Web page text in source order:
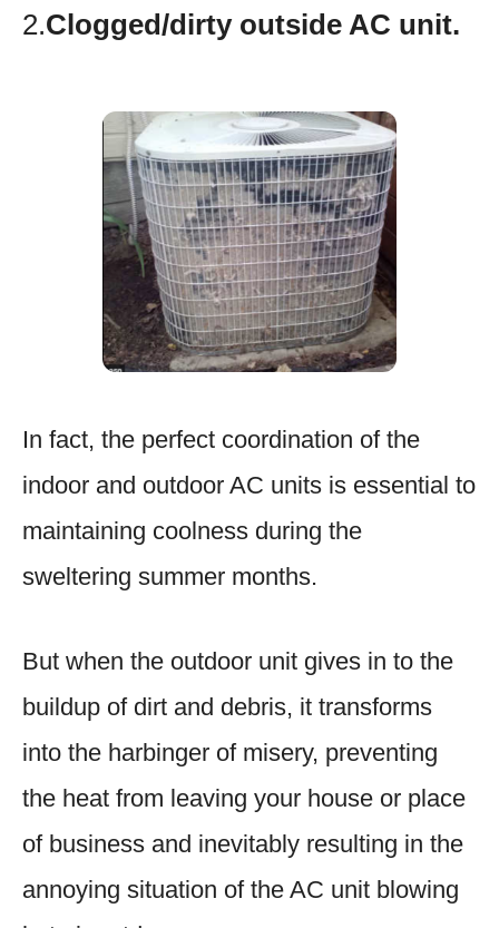
2.Clogged/dirty outside AC unit.
In fact, the perfect coordination of the
indoor and outdoor AC units is essential to
maintaining coolness during the
sweltering summer months.
But when the outdoor unit gives in to the
buildup of dirt and debris, it transforms
into the harbinger of misery, preventing
the heat from leaving your house or place
of business and inevitably resulting in the
annoying situation of the AC unit blowing